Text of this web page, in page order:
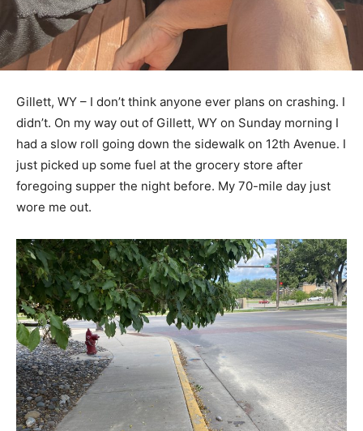
Gillett, WY – I don’t think anyone ever plans on crashing. I
didn’t. On my way out of Gillett, WY on Sunday morning I
had a slow roll going down the sidewalk on 12th Avenue. I
just picked up some fuel at the grocery store after
foregoing supper the night before. My 70-mile day just
wore me out.